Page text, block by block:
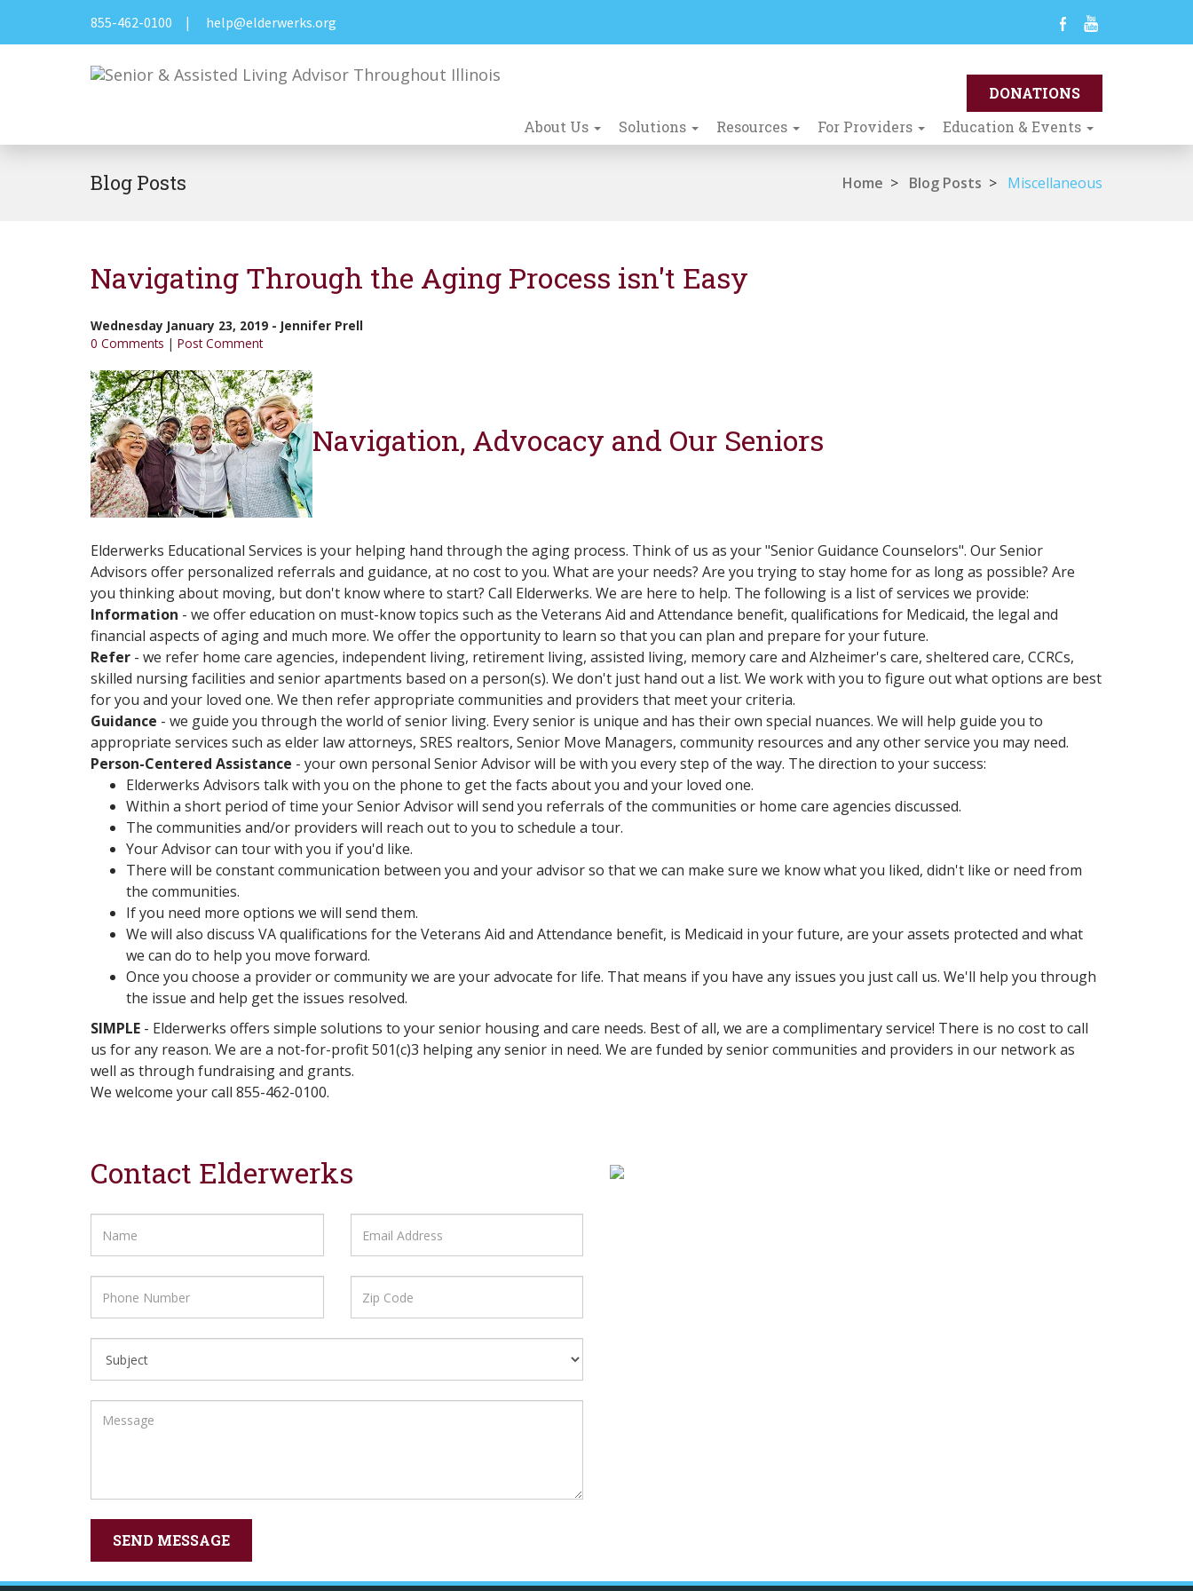
855-462-0100 | help@elderwerks.org
About Us Solutions Resources For Providers Education & Events
Blog Posts Home > Blog Posts > Miscellaneous
Navigating Through the Aging Process isn't Easy
Wednesday January 23, 2019 - Jennifer Prell
0 Comments | Post Comment
Navigation, Advocacy and Our Seniors
Elderwerks Educational Services is your helping hand through the aging process. Think of us as your "Senior Guidance Counselors". Our Senior
Advisors offer personalized referrals and guidance, at no cost to you. What are your needs? Are you trying to stay home for as long as possible? Are
you thinking about moving, but don't know where to start? Call Elderwerks. We are here to help. The following is a list of services we provide:
Information - we offer education on must-know topics such as the Veterans Aid and Attendance benefit, qualifications for Medicaid, the legal and
financial aspects of aging and much more. We offer the opportunity to learn so that you can plan and prepare for your future.
Refer - we refer home care agencies, independent living, retirement living, assisted living, memory care and Alzheimer's care, sheltered care, CCRCs,
skilled nursing facilities and senior apartments based on a person(s). We don't just hand out a list. We work with you to figure out what options are best
for you and your loved one. We then refer appropriate communities and providers that meet your criteria.
Guidance - we guide you through the world of senior living. Every senior is unique and has their own special nuances. We will help guide you to
appropriate services such as elder law attorneys, SRES realtors, Senior Move Managers, community resources and any other service you may need.
Person-Centered Assistance - your own personal Senior Advisor will be with you every step of the way. The direction to your success:
Elderwerks Advisors talk with you on the phone to get the facts about you and your loved one.
Within a short period of time your Senior Advisor will send you referrals of the communities or home care agencies discussed.
The communities and/or providers will reach out to you to schedule a tour.
Your Advisor can tour with you if you'd like.
There will be constant communication between you and your advisor so that we can make sure we know what you liked, didn't like or need from
the communities.
If you need more options we will send them.
We will also discuss VA qualifications for the Veterans Aid and Attendance benefit, is Medicaid in your future, are your assets protected and what
we can do to help you move forward.
Once you choose a provider or community we are your advocate for life. That means if you have any issues you just call us. We'll help you through
the issue and help get the issues resolved.
SIMPLE - Elderwerks offers simple solutions to your senior housing and care needs. Best of all, we are a complimentary service! There is no cost to call
us for any reason. We are a not-for-profit 501(c)3 helping any senior in need. We are funded by senior communities and providers in our network as
well as through fundraising and grants.
We welcome your call 855-462-0100.
Contact Elderwerks